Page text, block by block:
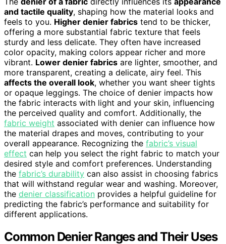
and tactile quality, shaping how the material looks and
feels to you. Higher denier fabrics tend to be thicker,
offering a more substantial fabric texture that feels
sturdy and less delicate. They often have increased
color opacity, making colors appear richer and more
vibrant. Lower denier fabrics are lighter, smoother, and
more transparent, creating a delicate, airy feel. This
affects the overall look, whether you want sheer tights
or opaque leggings. The choice of denier impacts how
the fabric interacts with light and your skin, influencing
the perceived quality and comfort. Additionally, the
fabric weight associated with denier can influence how
the material drapes and moves, contributing to your
overall appearance. Recognizing the fabric’s visual
effect can help you select the right fabric to match your
desired style and comfort preferences. Understanding
the fabric’s durability can also assist in choosing fabrics
that will withstand regular wear and washing. Moreover,
the denier classification provides a helpful guideline for
predicting the fabric’s performance and suitability for
different applications.
Common Denier Ranges and Their Uses